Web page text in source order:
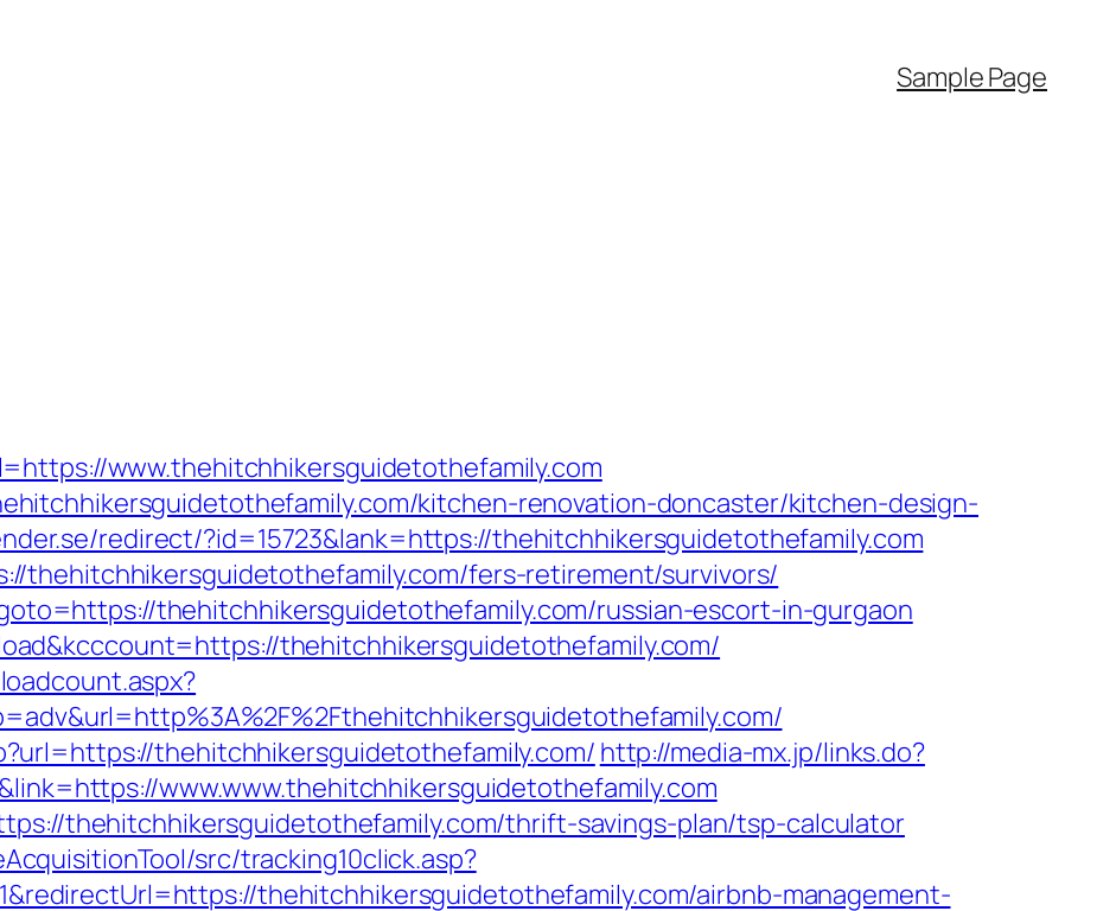
Sample Page
www.thehitchhikersguidetothefamily.com
kitchen-renovation-doncaster/kitchen-design-
redirect/?id=15723&lank=https://thehitchhikersguidetothefamily.com
thehitchhikersguidetothefamily.com/fers-retirement/survivors/
thehitchhikersguidetothefamily.com/russian-escort-in-gurgaon
thehitchhikersguidetothefamily.com/
thehitchhikersguidetothefamily.com/ http://media-mx.jp/links.do?
www.www.thehitchhikersguidetothefamily.com
thehitchhikersguidetothefamily.com/thrift-savings-plan/tsp-calculator
src/tracking10click.asp?
thehitchhikersguidetothefamily.com/airbnb-management-